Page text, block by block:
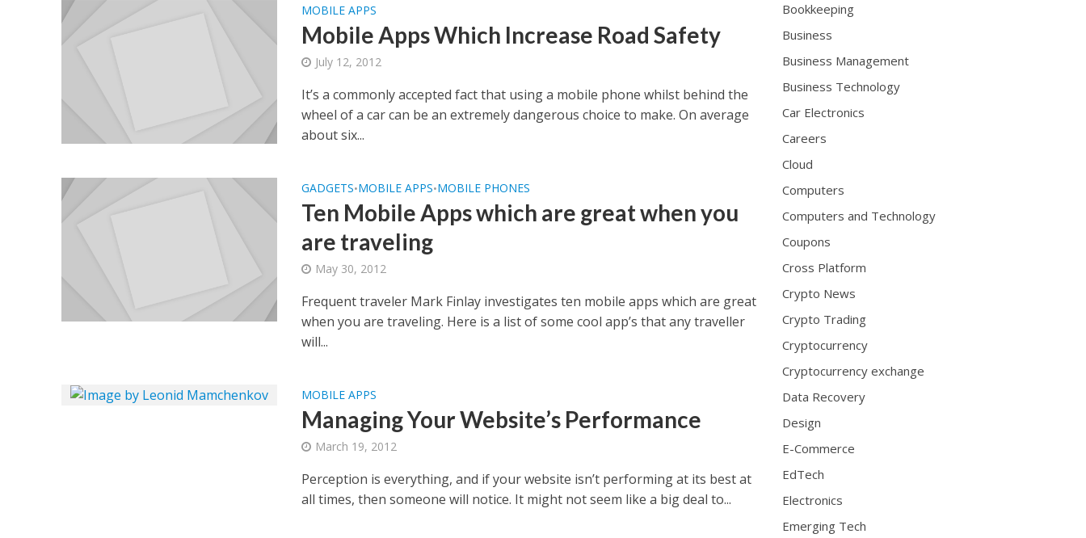
MOBILE APPS
Mobile Apps Which Increase Road Safety
July 12, 2012
It’s a commonly accepted fact that using a mobile phone whilst behind the
wheel of a car can be an extremely dangerous choice to make. On average
about six...
GADGETS•MOBILE APPS•MOBILE PHONES
Ten Mobile Apps which are great when you
are traveling
May 30, 2012
Frequent traveler Mark Finlay investigates ten mobile apps which are great
when you are traveling. Here is a list of some cool app’s that any traveller
will...
MOBILE APPS
Managing Your Website’s Performance
March 19, 2012
Perception is everything, and if your website isn’t performing at its best at
all times, then someone will notice. It might not seem like a big deal to...
Bookkeeping
Business
Business Management
Business Technology
Car Electronics
Careers
Cloud
Computers
Computers and Technology
Coupons
Cross Platform
Crypto News
Crypto Trading
Cryptocurrency
Cryptocurrency exchange
Data Recovery
Design
E-Commerce
EdTech
Electronics
Emerging Tech